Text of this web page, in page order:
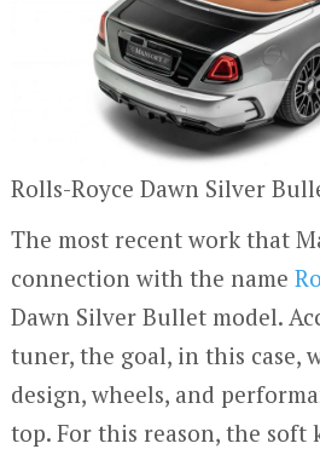
Rolls-Royce Dawn Silver
The most recent work that
connection with the name
Dawn Silver Bullet model.
tuner, the goal, in this case,
design, wheels, and
top. For this reason, the soft